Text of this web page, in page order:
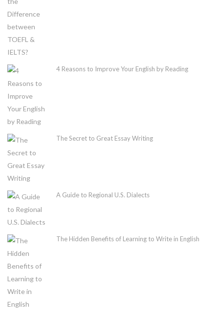
4 Reasons to Improve Your English by Reading
The Secret to Great Essay Writing
A Guide to Regional U.S. Dialects
The Hidden Benefits of Learning to Write in English